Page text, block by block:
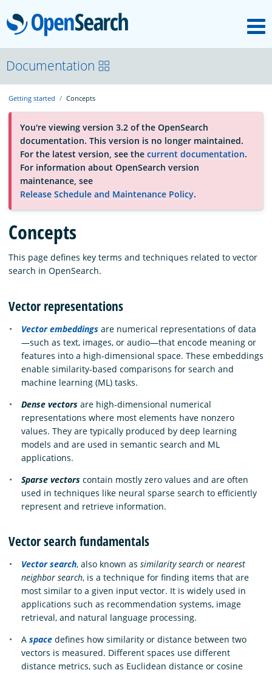
OpenSearch
About
Platform
Community
Documentation
Blog
Download
Documentation
Getting started Concepts
You're viewing version 3.2 of the OpenSearch
documentation. This version is no longer maintained.
For the latest version, see the current documentation.
For information about OpenSearch version
maintenance, see
Release Schedule and Maintenance Policy.
Concepts
This page defines key terms and techniques related to vector
search in OpenSearch.
Vector representations
Vector embeddings are numerical representations of data
—such as text, images, or audio—that encode meaning or
features into a high-dimensional space. These embeddings
enable similarity-based comparisons for search and
machine learning (ML) tasks.
Dense vectors are high-dimensional numerical
representations where most elements have nonzero
values. They are typically produced by deep learning
models and are used in semantic search and ML
applications.
Sparse vectors contain mostly zero values and are often
used in techniques like neural sparse search to efficiently
represent and retrieve information.
Vector search fundamentals
Vector search, also known as similarity search or nearest
neighbor search, is a technique for finding items that are
most similar to a given input vector. It is widely used in
applications such as recommendation systems, image
retrieval, and natural language processing.
A space defines how similarity or distance between two
vectors is measured. Different spaces use different
distance metrics, such as Euclidean distance or cosine